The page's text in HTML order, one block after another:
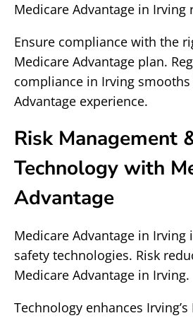
Medicare Advantage in Irving
Ensure compliance with the
Medicare Advantage plan.
compliance in Irving
Advantage experience.
Risk Management
Technology with
Advantage
Medicare Advantage in
safety technologies. Risk
Medicare Advantage in Irving.
Technology enhances